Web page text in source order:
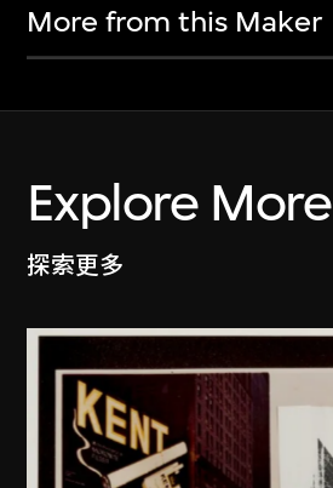
More from this Maker
Explore More
探索更多